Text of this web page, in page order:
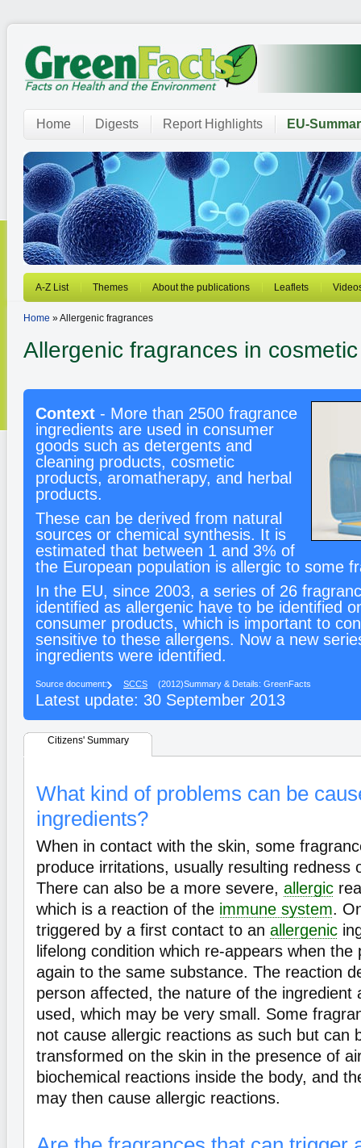
Home Digests Report Highlights EU-
A-Z List Themes About the publications Leaflets
Home » Allergenic fragrances
Allergenic fragrances in
Context - More than 2500 fragrance
ingredients are used in consumer
goods such as detergents and
cleaning products, cosmetic
products, aromatherapy, and herbal
products.
These can be derived from natural
sources or chemical synthesis. It is
estimated that between 1 and 3% of
the European population is allergic to some
In the EU, since 2003, a series of 26
identified as allergenic have to be identified
consumer products, which is important to
sensitive to these allergens. Now a new
ingredients were identified.
Source document: SCCS (2012)Summary & Details: GreenFacts
Latest update: 30 September 2013
Citizens' Summary
What kind of problems can be
ingredients?
When in contact with the skin, some
produce irritations, usually resulting redness
There can also be a more severe, allergic
which is a reaction of the immune system.
triggered by a first contact to an allergenic
lifelong condition which re-appears when the
again to the same substance. The reaction
person affected, the nature of the ingredient
used, which may be very small. Some
not cause allergic reactions as such but can
transformed on the skin in the presence of
biochemical reactions inside the body, and
may then cause allergic reactions.